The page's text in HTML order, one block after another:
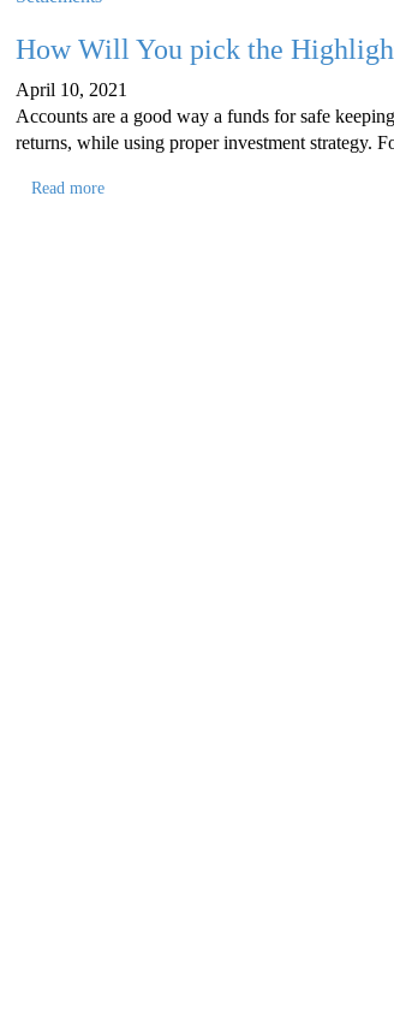
How Will You pick the
April 10, 2021
Accounts are a good way a funds for safe
returns, while using proper investment strategy.
Read more